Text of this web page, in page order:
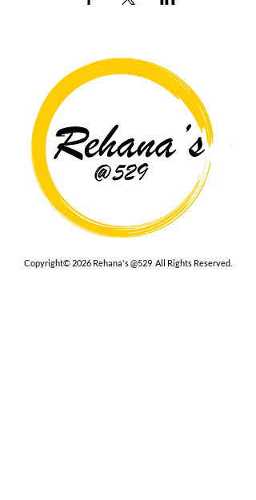
Copyright© 2026 Rehana's @529 All Rights Reserved.